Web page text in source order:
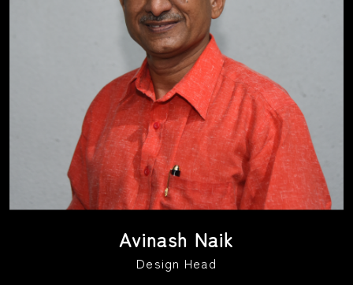
Avinash Naik
Design Head